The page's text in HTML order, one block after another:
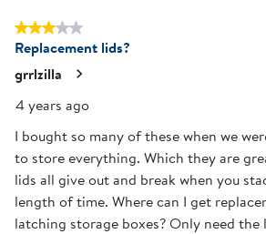
3 out of 5 stars.
Replacement lids?
grrlzilla
4 years ago
I bought so many of these when we
to store everything. Which they are
lids all give out and break when you
length of time. Where can I get
latching storage boxes? Only need the